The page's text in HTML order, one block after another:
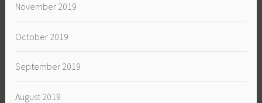
November 2019
October 2019
September 2019
August 2019